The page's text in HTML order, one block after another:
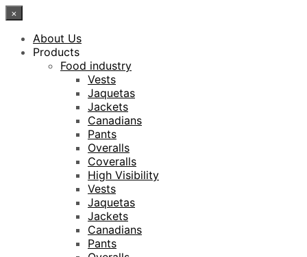
×
About Us
Products
Food industry
Vests
Jaquetas
Jackets
Canadians
Pants
Overalls
Coveralls
High Visibility
Vests
Jaquetas
Jackets
Canadians
Pants